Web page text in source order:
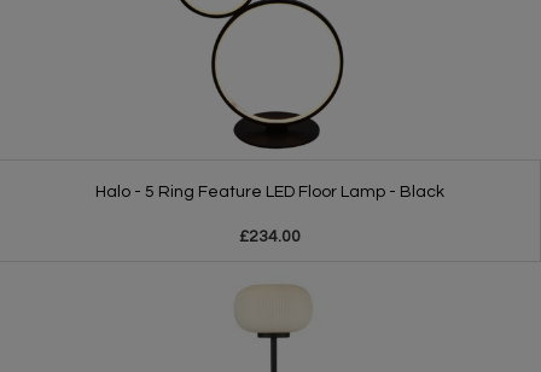
Halo - 5 Ring Feature LED Floor Lamp - Black
£234.00